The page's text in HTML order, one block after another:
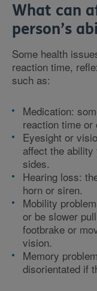
What can
person’s
Some health
reaction time,
such as:
Medication:
reaction time or
Eyesight or
affect the
sides.
Hearing loss:
horn or siren.
Mobility
or be slower
footbrake or
vision.
Memory
disorientated if